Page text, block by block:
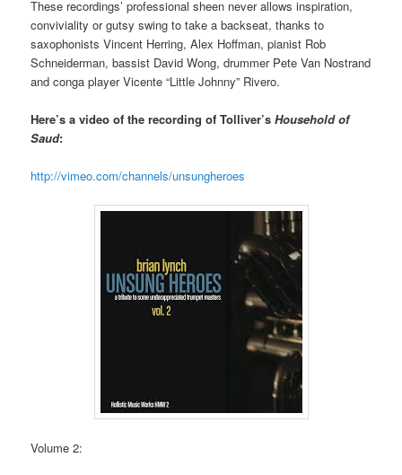
These recordings’ professional sheen never allows inspiration,
conviviality or gutsy swing to take a backseat, thanks to
saxophonists Vincent Herring, Alex Hoffman, pianist Rob
Schneiderman, bassist David Wong, drummer Pete Van Nostrand
and conga player Vicente “Little Johnny” Rivero.
Here’s a video of the recording of Tolliver’sHousehold of
Saud:
http://vimeo.com/channels/unsungheroes
Volume 2: